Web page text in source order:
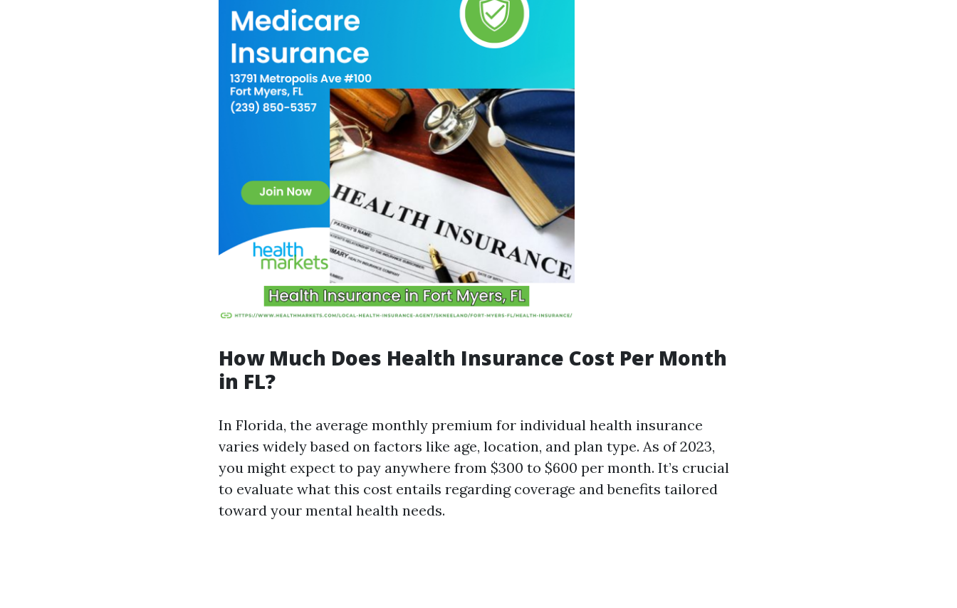
How Much Does Health Insurance Cost Per Month
in FL?
In Florida, the average monthly premium for individual health insurance
varies widely based on factors like age, location, and plan type. As of 2023,
you might expect to pay anywhere from $300 to $600 per month. It’s crucial
to evaluate what this cost entails regarding coverage and benefits tailored
toward your mental health needs.